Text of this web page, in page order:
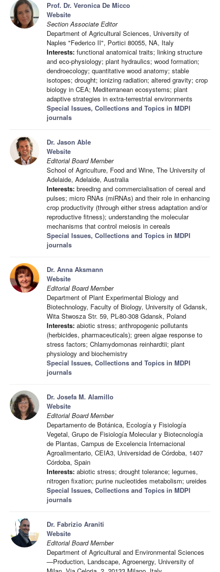
Prof. Dr. Veronica De Micco
Website
Section Associate Editor
Department of Agricultural Sciences, University of
Naples "Federico II", Portici 80055, NA, Italy
Interests: functional anatomical traits; linking structure
and eco-physiology; plant hydraulics; wood formation;
dendroecology; quantitative wood anatomy; stable
isotopes; drought; ionizing radiation; altered gravity; crop
biology in CEA; Mediterranean ecosystems; plant
adaptive strategies in extra-terrestrial environments
Special Issues, Collections and Topics in MDPI
journals
Dr. Jason Able
Website
Editorial Board Member
School of Agriculture, Food and Wine, The University of
Adelaide, Adelaide, Australia
Interests: breeding and commercialisation of cereal and
pulses; micro RNAs (miRNAs) and their role in enhancing
crop productivity (through either stress adaptation and/or
reproductive fitness); understanding the molecular
mechanisms that control meiosis in cereals
Special Issues, Collections and Topics in MDPI
journals
Dr. Anna Aksmann
Website
Editorial Board Member
Department of Plant Experimental Biology and
Biotechnology, Faculty of Biology, University of Gdansk,
Wita Stwosza Str. 59, PL-80-308 Gdansk, Poland
Interests: abiotic stress; anthropogenic pollutants
(herbicides, pharmaceuticals); green algae response to
stress factors; Chlamydomonas reinhardtii; plant
physiology and biochemistry
Special Issues, Collections and Topics in MDPI
journals
Dr. Josefa M. Alamillo
Website
Editorial Board Member
Departamento de Botánica, Ecología y Fisiología
Vegetal, Grupo de Fisiología Molecular y Biotecnología
de Plantas, Campus de Excelencia Internacional
Agroalimentario, CEIA3, Universidad de Córdoba, 1407
Córdoba, Spain
Interests: abiotic stress; drought tolerance; legumes,
nitrogen fixation; purine nucleotides metabolism; ureides
Special Issues, Collections and Topics in MDPI
journals
Dr. Fabrizio Araniti
Website
Editorial Board Member
Department of Agricultural and Environmental Sciences
—Production, Landscape, Agroenergy, University of